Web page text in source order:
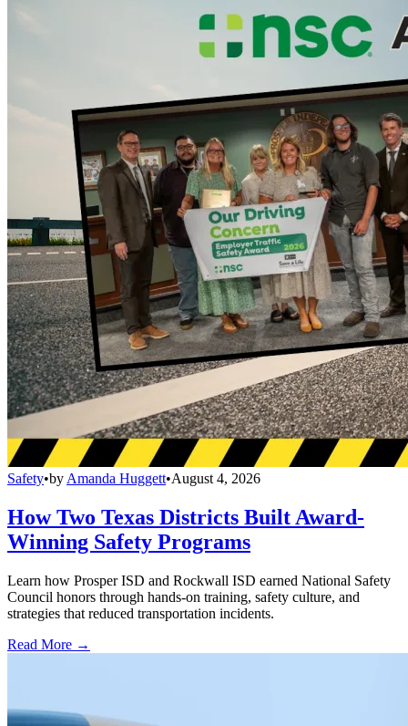
Safety•by Amanda Huggett•August 4, 2026
How Two Texas Districts Built Award-
Winning Safety Programs
Learn how Prosper ISD and Rockwall ISD earned National Safety
Council honors through hands-on training, safety culture, and
strategies that reduced transportation incidents.
Read More →